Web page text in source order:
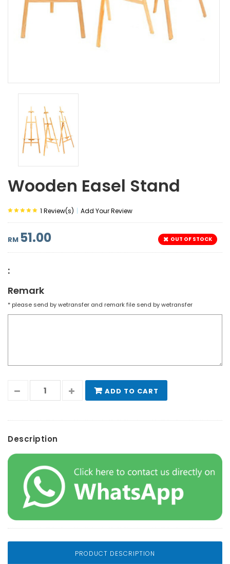
Wooden Easel Stand
1 Review(s) | Add Your Review
RM 51.00 OUT OF STOCK
:
Remark
* please send by wetransfer and remark file send by wetransfer
ADD TO CART
Description
PRODUCT DESCRIPTION